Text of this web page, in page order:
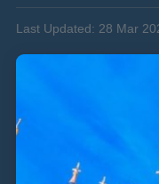
Last Updated: 28 Mar